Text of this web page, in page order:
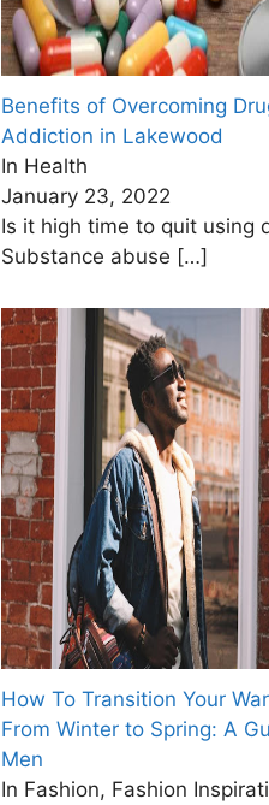
Benefits of Overcoming
Addiction in Lakewood
In Health
January 23, 2022
Is it high time to quit using
Substance abuse […]
How To Transition Your
From Winter to Spring: A
Men
In Fashion, Fashion